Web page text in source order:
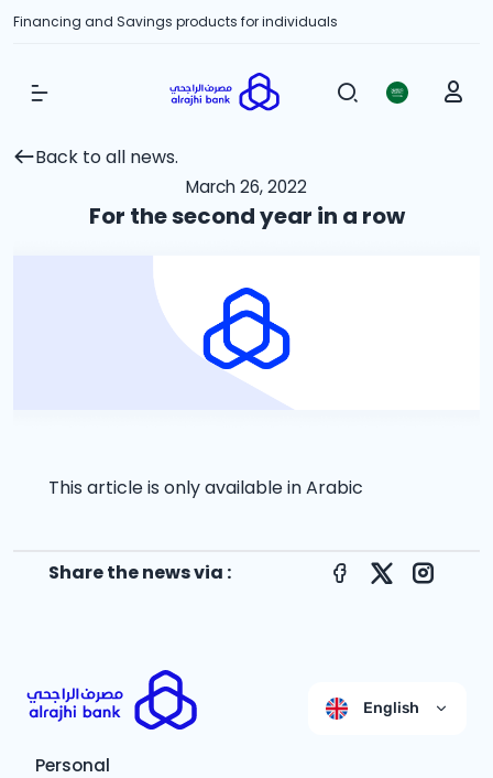
Financing and Savings products for individuals
Show Menu
Back to all news.
March 26, 2022
For the second year in a row
This article is only available in Arabic
Share the news via : Facebook
X
English
Personal